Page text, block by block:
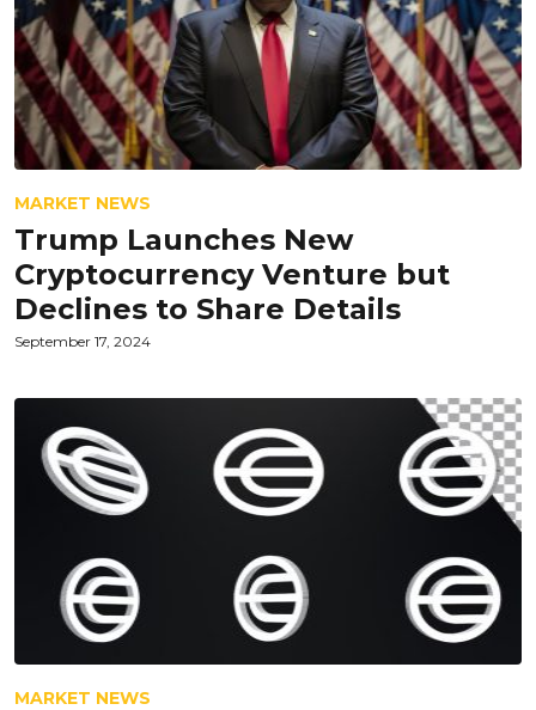
MARKET NEWS
Trump Launches New
Cryptocurrency Venture but
Declines to Share Details
September 17, 2024
MARKET NEWS